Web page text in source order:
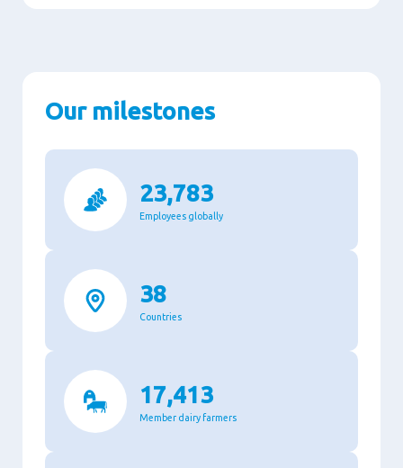
Our milestones
23,783
Employees globally
38
Countries
17,413
Member dairy farmers